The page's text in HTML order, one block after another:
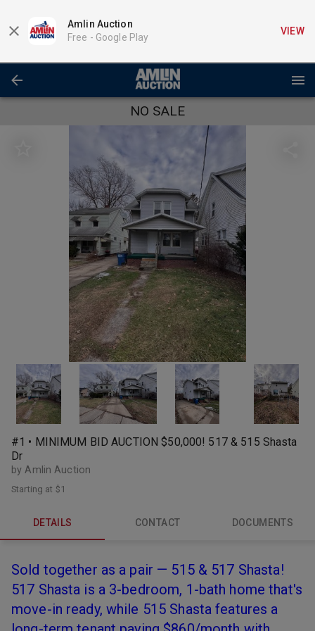
Amlin Auction
Free - Google Play
VIEW
NO SALE
#1 • MINIMUM BID AUCTION $50,000! 517 & 515 Shasta
Dr
by Amlin Auction
Starting at $1
DETAILS CONTACT DOCUMENTS
Sold together as a pair — 515 & 517 Shasta!
517 Shasta is a 3-bedroom, 1-bath home that's
move-in ready, while 515 Shasta features a